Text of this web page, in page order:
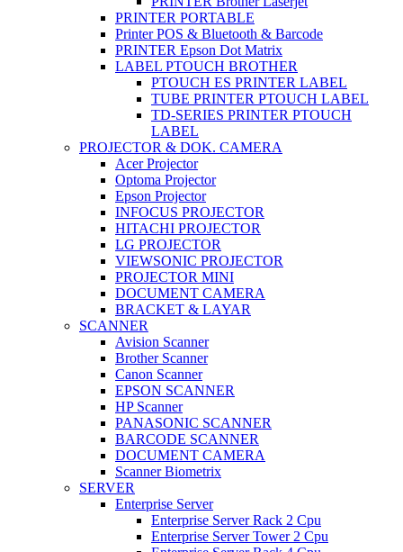
PRINTER PORTABLE
Printer POS & Bluetooth & Barcode
PRINTER Epson Dot Matrix
LABEL PTOUCH BROTHER
PTOUCH ES PRINTER LABEL
TUBE PRINTER PTOUCH LABEL
TD-SERIES PRINTER PTOUCH
LABEL
PROJECTOR & DOK. CAMERA
Acer Projector
Optoma Projector
Epson Projector
INFOCUS PROJECTOR
HITACHI PROJECTOR
LG PROJECTOR
VIEWSONIC PROJECTOR
PROJECTOR MINI
DOCUMENT CAMERA
BRACKET & LAYAR
SCANNER
Avision Scanner
Brother Scanner
Canon Scanner
EPSON SCANNER
HP Scanner
PANASONIC SCANNER
BARCODE SCANNER
DOCUMENT CAMERA
Scanner Biometrix
SERVER
Enterprise Server
Enterprise Server Rack 2 Cpu
Enterprise Server Tower 2 Cpu